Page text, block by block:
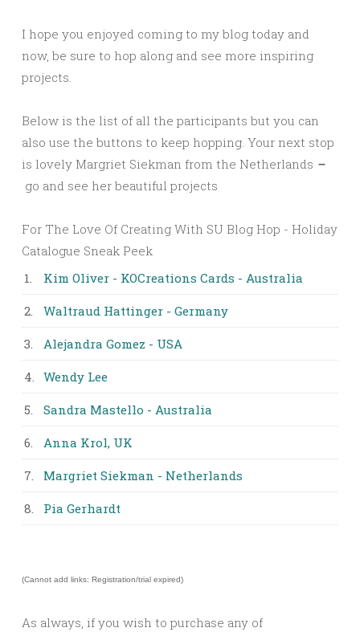
I hope you enjoyed coming to my blog today and
now, be sure to hop along and see more inspiring
projects.
Below is the list of all the participants but you can
also use the buttons to keep hopping. Your next stop
is lovely Margriet Siekman from the Netherlands –
go and see her beautiful projects
For The Love Of Creating With SU Blog Hop - Holiday
Catalogue Sneak Peek
1.
Kim Oliver - KOCreations Cards - Australia
2. Waltraud Hattinger - Germany
3. Alejandra Gomez - USA
4. Wendy Lee
5. Sandra Mastello - Australia
6. Anna Krol, UK
7. Margriet Siekman - Netherlands
8. Pia Gerhardt
(Cannot add links: Registration/trial expired)
As always, if you wish to purchase any of